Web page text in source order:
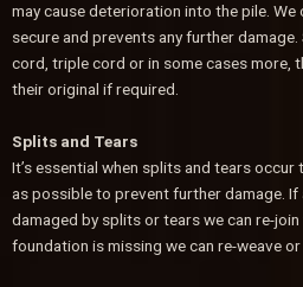
may cause deterioration into the pile. We
secure and prevents any further
cord, triple cord or in some cases more,
their original if required.
Splits and Tears
It’s essential when splits and tears
as possible to prevent further damage. If
damaged by splits or tears we can re-
foundation is missing we can re-weave